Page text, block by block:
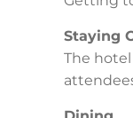
Staying
The